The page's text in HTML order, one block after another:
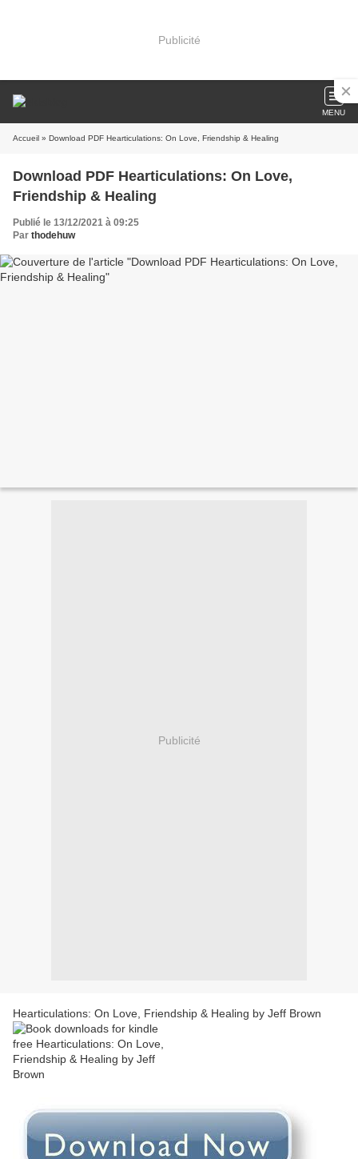
Publicité
MENU
Accueil » Download PDF Hearticulations: On Love, Friendship & Healing
Download PDF Hearticulations: On Love,
Friendship & Healing
Publié le 13/12/2021 à 09:25
Par thodehuw
Publicité
Hearticulations: On Love, Friendship & Healing by Jeff Brown